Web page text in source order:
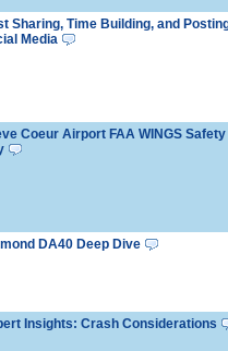
Sharing, Time Building, and
Media
Coeur Airport FAA WINGS Safety
DA40 Deep Dive
Insights: Crash Considerations